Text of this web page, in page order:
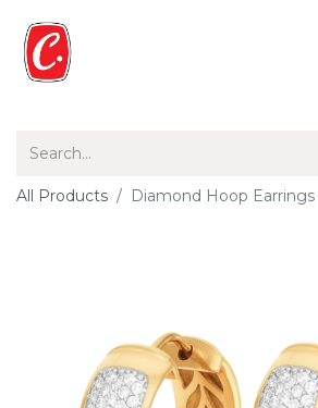
All Products Diamond Hoop Earrings